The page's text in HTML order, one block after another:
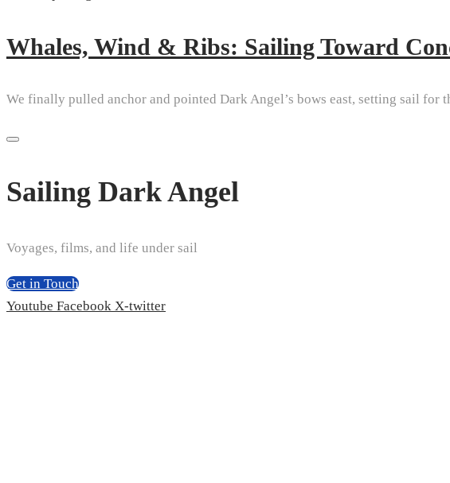
Whales, Wind & Ribs: Sailing Toward
We finally pulled anchor and pointed Dark Angel’s bows east, setting sail for
Sailing Dark Angel
Voyages, films, and life under sail
Get in Touch
Youtube Facebook X-twitter